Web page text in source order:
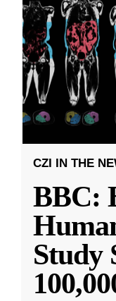
CZI IN THE
BBC:
Study